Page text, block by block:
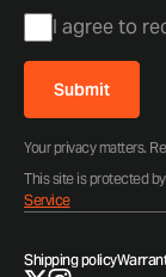
Consent
I agree to
Submit
Your privacy matters.
This site is protected
Service
Shipping policy